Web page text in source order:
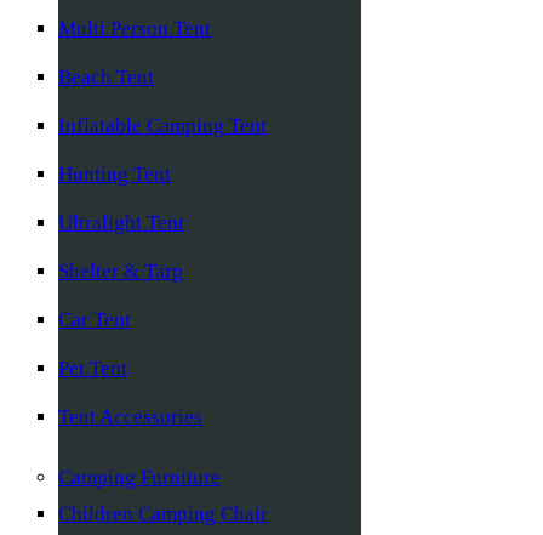
Multi Person Tent
Beach Tent
Inflatable Camping Tent
Hunting Tent
Ultralight Tent
Shelter & Tarp
Car Tent
Pet Tent
Tent Accessories
Camping Furniture
Children Camping Chair